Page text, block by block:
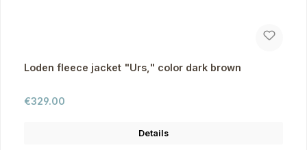
Loden fleece jacket "Urs," color dark brown
Regular price:
€329.00
Details